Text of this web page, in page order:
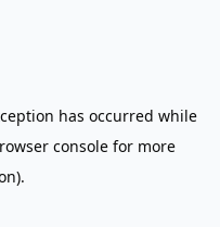
has occurred while
console for more